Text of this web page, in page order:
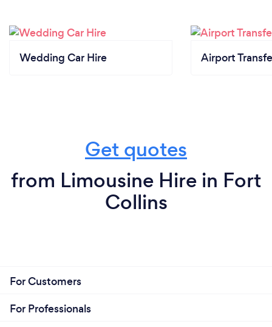
Wedding Car Hire Airport
Get quotes
from Limousine Hire in Fort
Collins
For Customers
For Professionals